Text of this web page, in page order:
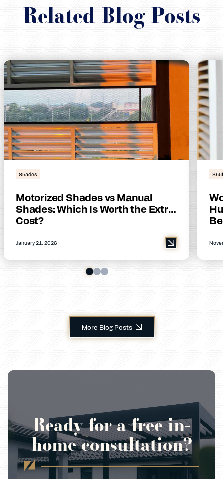
Related Blog Posts
Shades
Motorized Shades vs Manual
Shades: Which Is Worth the Extra
Cost?
January 21, 2026
More Blog Posts
Ready for a free in-
home consultation?